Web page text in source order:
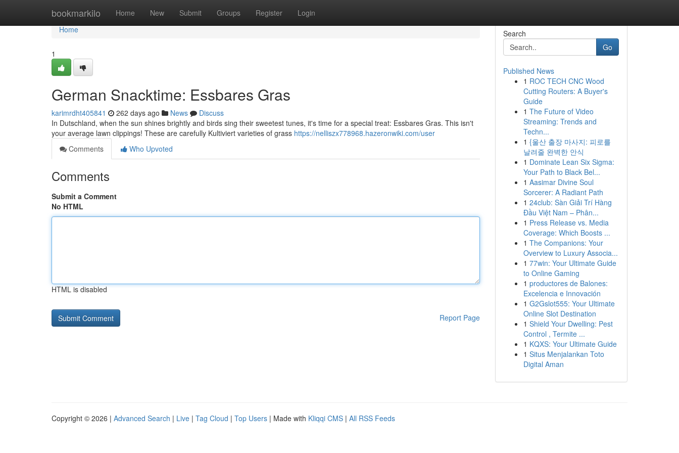
bookmarkilo Home New Submit Groups Register Login
Home
Home
1
German Snacktime: Essbares Gras
karimrdht405841 262 days ago News
Discuss
In Dutschland, when the sun shines brightly and birds sing their sweetest tunes, it's time for a special treat: Essbares Gras. This isn't
your average lawn clippings! These are carefully Kultiviert varieties of grass https://nelliszx778968.hazeronwiki.com/user
Comments
Who Upvoted
Comments
Submit a Comment
No HTML
HTML is disabled
Report Page
Search
Go
Published News
1 ROC TECH CNC Wood
Cutting Routers: A Buyer's
Guide
1 The Future of Video
Streaming: Trends and
Techn...
1 {울산 출장 마사지: 피로를
날려줄 완벽한 안식
1 Dominate Lean Six Sigma:
Your Path to Black Bel...
1 Aasimar Divine Soul
Sorcerer: A Radiant Path
1 24club: Sàn Giải Trí Hàng
Đầu Việt Nam – Phân...
1 Press Release vs. Media
Coverage: Which Boosts ...
1 The Companions: Your
Overview to Luxury Associa...
1 77win: Your Ultimate Guide
to Online Gaming
1 productores de Balones:
Excelencia e Innovación
1 G2Gslot555: Your Ultimate
Online Slot Destination
1 Shield Your Dwelling: Pest
Control , Termite ...
1 KQXS: Your Ultimate Guide
1 Situs Menjalankan Toto
Digital Aman
Copyright © 2026 | Advanced Search | Live | Tag Cloud | Top Users | Made with Kliqqi CMS | All RSS Feeds